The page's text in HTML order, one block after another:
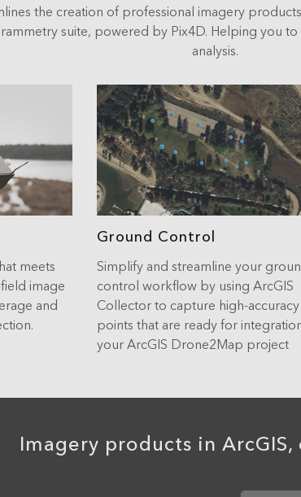
the creation of professional imagery
suite, powered by Pix4D. Helping you
analysis.
meets
image
and
Ground Control
Simplify and streamline your
control workflow by using ArcGIS
Collector to capture high-accuracy
points that are ready for
your ArcGIS Drone2Map project
Imagery products in ArcGIS,